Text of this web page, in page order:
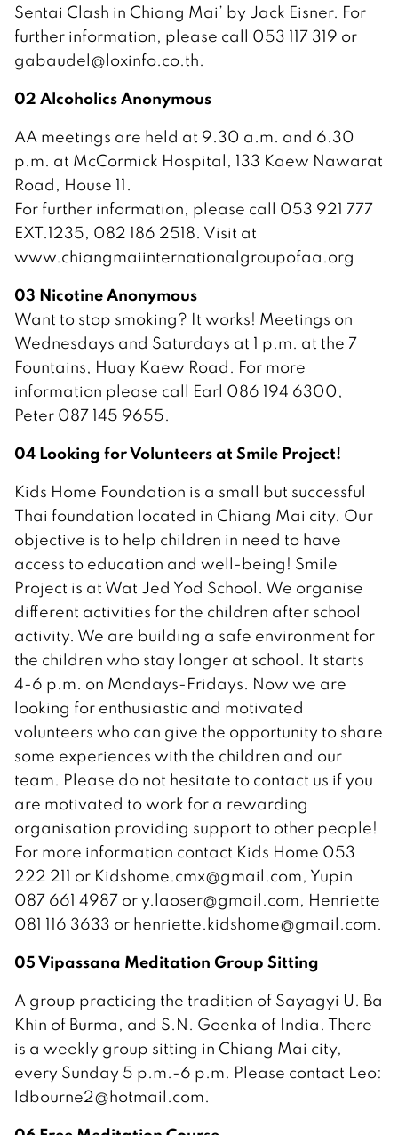
Sentai Clash in Chiang Mai’ by Jack Eisner. For
further information, please call 053 117 319 or
gabaudel@loxinfo.co.th.
02 Alcoholics Anonymous
AA meetings are held at 9.30 a.m. and 6.30
p.m. at McCormick Hospital, 133 Kaew Nawarat
Road, House 11.
For further information, please call 053 921 777
EXT.1235, 082 186 2518. Visit at
www.chiangmaiinternationalgroupofaa.org
03 Nicotine Anonymous
Want to stop smoking? It works! Meetings on
Wednesdays and Saturdays at 1 p.m. at the 7
Fountains, Huay Kaew Road. For more
information please call Earl 086 194 6300,
Peter 087 145 9655.
04 Looking for Volunteers at Smile Project!
Kids Home Foundation is a small but successful
Thai foundation located in Chiang Mai city. Our
objective is to help children in need to have
access to education and well-being! Smile
Project is at Wat Jed Yod School. We organise
different activities for the children after school
activity. We are building a safe environment for
the children who stay longer at school. It starts
4-6 p.m. on Mondays-Fridays. Now we are
looking for enthusiastic and motivated
volunteers who can give the opportunity to share
some experiences with the children and our
team. Please do not hesitate to contact us if you
are motivated to work for a rewarding
organisation providing support to other people!
For more information contact Kids Home 053
222 211 or Kidshome.cmx@gmail.com, Yupin
087 661 4987 or y.laoser@gmail.com, Henriette
081 116 3633 or henriette.kidshome@gmail.com.
05 Vipassana Meditation Group Sitting
A group practicing the tradition of Sayagyi U. Ba
Khin of Burma, and S.N. Goenka of India. There
is a weekly group sitting in Chiang Mai city,
every Sunday 5 p.m.-6 p.m. Please contact Leo:
ldbourne2@hotmail.com.